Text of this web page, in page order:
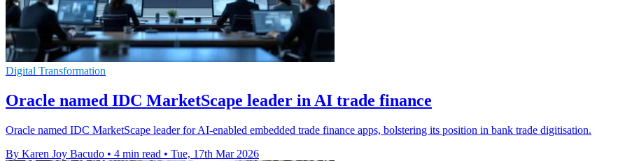
Digital Transformation
Oracle named IDC MarketScape leader in AI trade finance
Oracle named IDC MarketScape leader for AI-enabled embedded trade finance apps, bolstering its position in bank trade digitisation.
By Karen Joy Bacudo • 4 min read • Tue, 17th Mar 2026